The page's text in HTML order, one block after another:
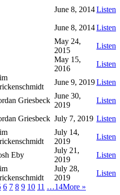
June 8, 2014Listen
June 8, 2014Listen
May 24,
2015
Listen
May 15,
2016
Listen
June 9, 2019Listen
Griesbeck
June 30,
2019
Listen
Griesbeck July 7, 2019 Listen
July 14,
2019
Listen
Eby
July 21,
2019
Listen
July 28,
2019
Listen
6 7 8 9 10 11 …14More »